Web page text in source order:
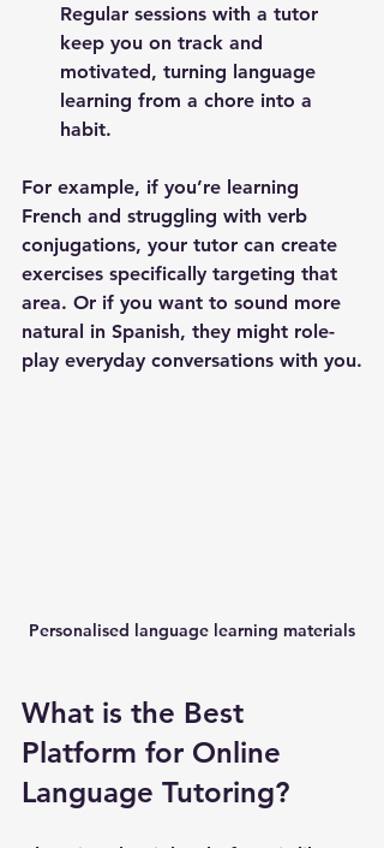
Regular sessions with a tutor
keep you on track and
motivated, turning language
learning from a chore into a
habit.
For example, if you’re learning
French and struggling with verb
conjugations, your tutor can create
exercises specifically targeting that
area. Or if you want to sound more
natural in Spanish, they might role-
play everyday conversations with you.
Personalised language learning materials
What is the Best
Platform for Online
Language Tutoring?